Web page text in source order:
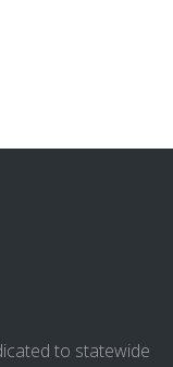
to statewide